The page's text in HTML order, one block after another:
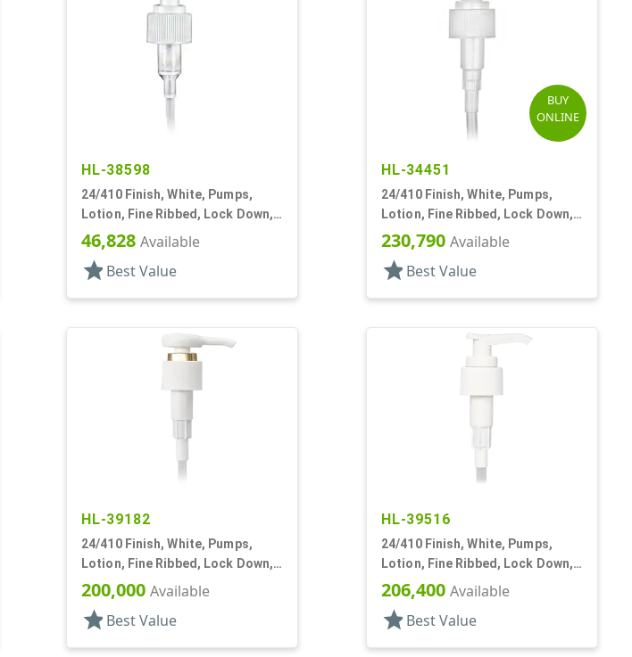
HL-38598
24/410 Finish, White, Pumps,
Lotion, Fine Ribbed, Lock Down,
2cc, 10 7/8" DT
46,828 Available
star Best Value
BUY
ONLINE
HL-34451
24/410 Finish, White, Pumps,
Lotion, Fine Ribbed, Lock Down,
2cc, 5 3/4" DT
230,790 Available
star Best Value
HL-39182
24/410 Finish, White, Pumps,
Lotion, Fine Ribbed, Lock Down,
200,000 Available
star Best Value
HL-39516
24/410 Finish, White, Pumps,
Lotion, Fine Ribbed, Lock Down,
2cc, 5" DT
206,400 Available
star Best Value